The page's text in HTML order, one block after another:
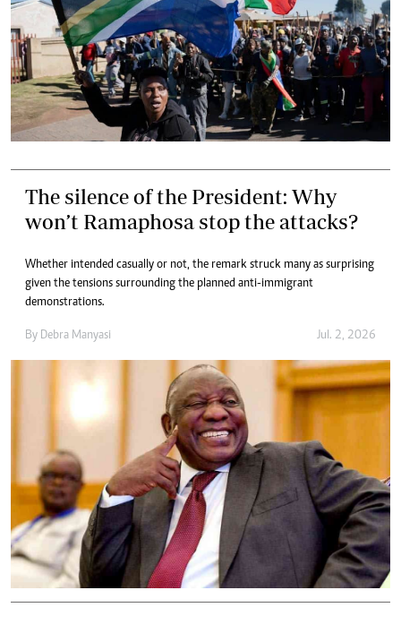
The silence of the President: Why
won’t Ramaphosa stop the attacks?
Whether intended casually or not, the remark struck many as surprising
given the tensions surrounding the planned anti-immigrant
demonstrations.
By Debra Manyasi Jul. 2, 2026